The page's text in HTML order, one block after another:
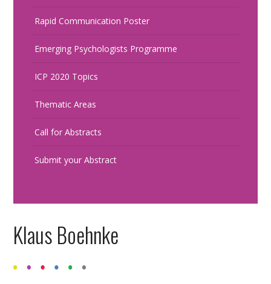
Rapid Communication Poster
Emerging Psychologists Programme
ICP 2020 Topics
Thematic Areas
Call for Abstracts
Submit your Abstract
Klaus Boehnke